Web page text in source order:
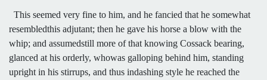
This seemed very fine to him, and he fancied that he somewhat
resembledthis adjutant; then he gave his horse a blow with the
whip; and assumedstill more of that knowing Cossack bearing,
glanced at his orderly, whowas galloping behind him, standing
upright in his stirrups, and thus indashing style he reached the